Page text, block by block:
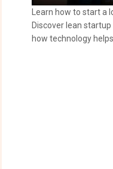
Learn how to start a
Discover lean
how technology